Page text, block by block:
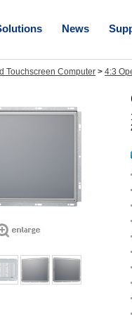
News
Touchscreen Computer > 4:3